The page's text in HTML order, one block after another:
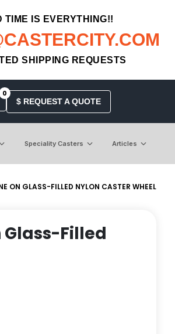
TIME IS EVERYTHING!!
SHIPPING REQUESTS
0
$ REQUEST A QUOTE
Speciality Casters Articles
ON GLASS-FILLED NYLON CASTER WHEEL
Glass-Filled